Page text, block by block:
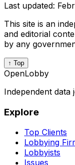
Last updated:
This site is an
and editorial
by any
↑ Top
OpenLobby
Independent data
Explore
Top Clients
Lobbying
Lobbyists
Issues